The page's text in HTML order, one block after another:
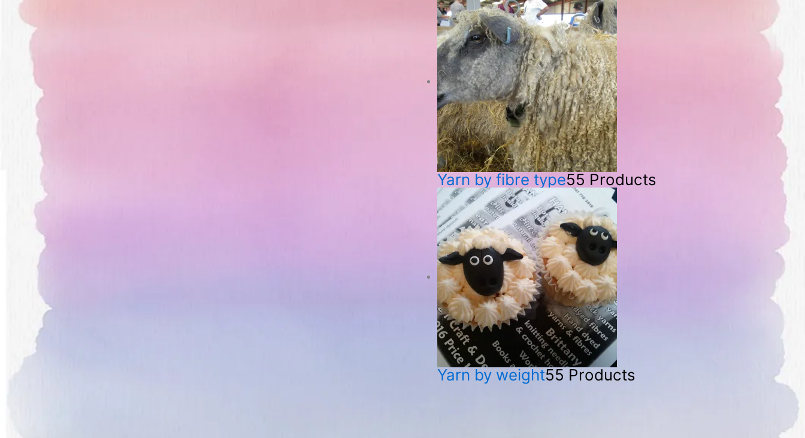
Yarn by fibre type55 Products
Yarn by weight55 Products